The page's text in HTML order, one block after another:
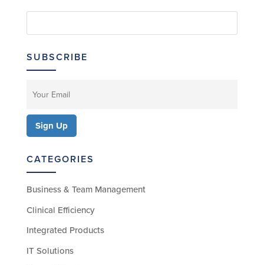
SUBSCRIBE
CATEGORIES
Business & Team Management
Clinical Efficiency
Integrated Products
IT Solutions